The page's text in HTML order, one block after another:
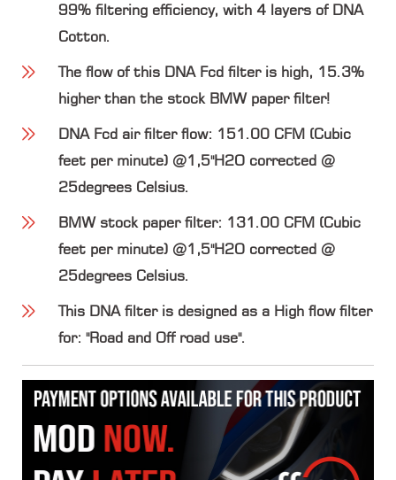
99% filtering efficiency, with 4 layers of DNA
Cotton.
The flow of this DNA Fcd filter is high, 15.3%
higher than the stock BMW paper filter!
DNA Fcd air filter flow: 151.00 CFM (Cubic
feet per minute) @1,5"H2O corrected @
25degrees Celsius.
BMW stock paper filter: 131.00 CFM (Cubic
feet per minute) @1,5"H2O corrected @
25degrees Celsius.
This DNA filter is designed as a High flow filter
for: "Road and Off road use".